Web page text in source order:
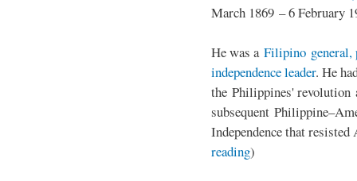
March 1869 – 6 February
He was a Filipino general,
independence leader. He
the Philippines' revolution
subsequent
Independence that
reading)